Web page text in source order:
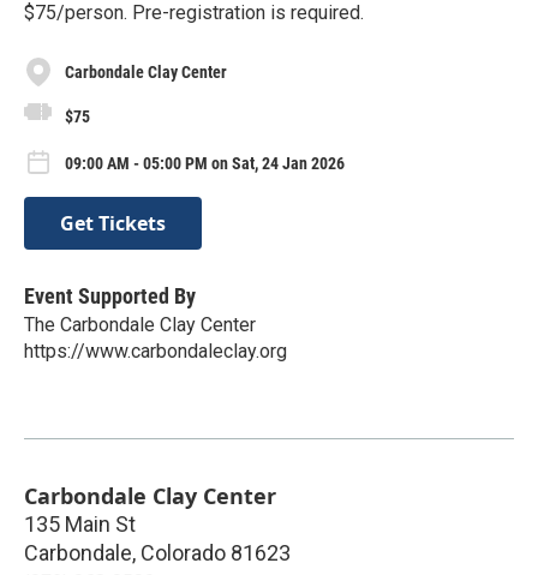
$75/person. Pre-registration is required.
Carbondale Clay Center
$75
09:00 AM - 05:00 PM on Sat, 24 Jan 2026
Get Tickets
Event Supported By
The Carbondale Clay Center
https://www.carbondaleclay.org
Carbondale Clay Center
135 Main St
Carbondale, Colorado 81623